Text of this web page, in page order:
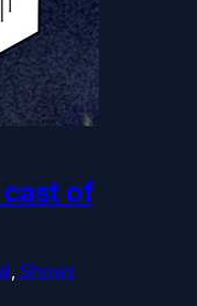
of
, Shows